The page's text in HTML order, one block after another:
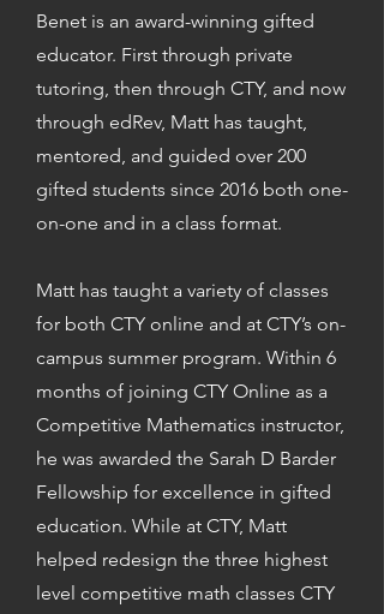
Benet is an award-winning gifted
educator. First through private
tutoring, then through CTY, and now
through edRev, Matt has taught,
mentored, and guided over 200
gifted students since 2016 both one-
on-one and in a class format.
Matt has taught a variety of classes
for both CTY online and at CTY’s on-
campus summer program. Within 6
months of joining CTY Online as a
Competitive Mathematics instructor,
he was awarded the Sarah D Barder
Fellowship for excellence in gifted
education. While at CTY, Matt
helped redesign the three highest
level competitive math classes CTY